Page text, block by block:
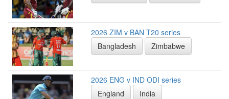
2026 ZIM v BAN T20 series
Bangladesh
Zimbabwe
2026 ENG v IND ODI series
England
India